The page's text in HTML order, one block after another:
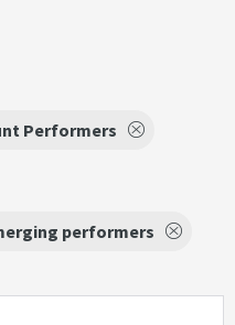
Performers
performers